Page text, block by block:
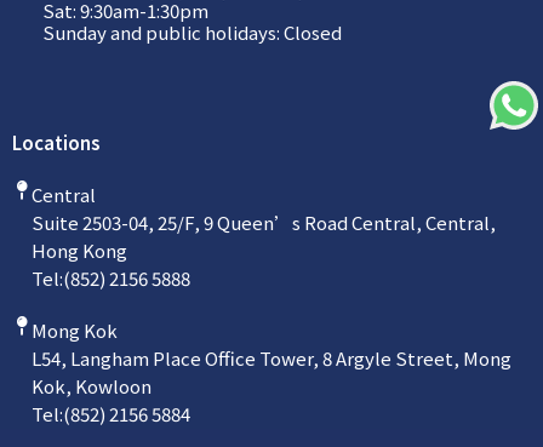
Sat: 9:30am-1:30pm
Sunday and public holidays: Closed
Locations
Central
Suite 2503-04, 25/F, 9 Queen’s Road Central, Central,
Hong Kong
Tel:(852) 2156 5888
Mong Kok
L54, Langham Place Office Tower, 8 Argyle Street, Mong
Kok, Kowloon
Tel:(852) 2156 5884